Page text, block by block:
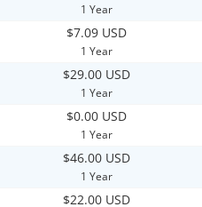
1 Year
$7.09 USD
1 Year
$29.00 USD
1 Year
$0.00 USD
1 Year
$46.00 USD
1 Year
$22.00 USD